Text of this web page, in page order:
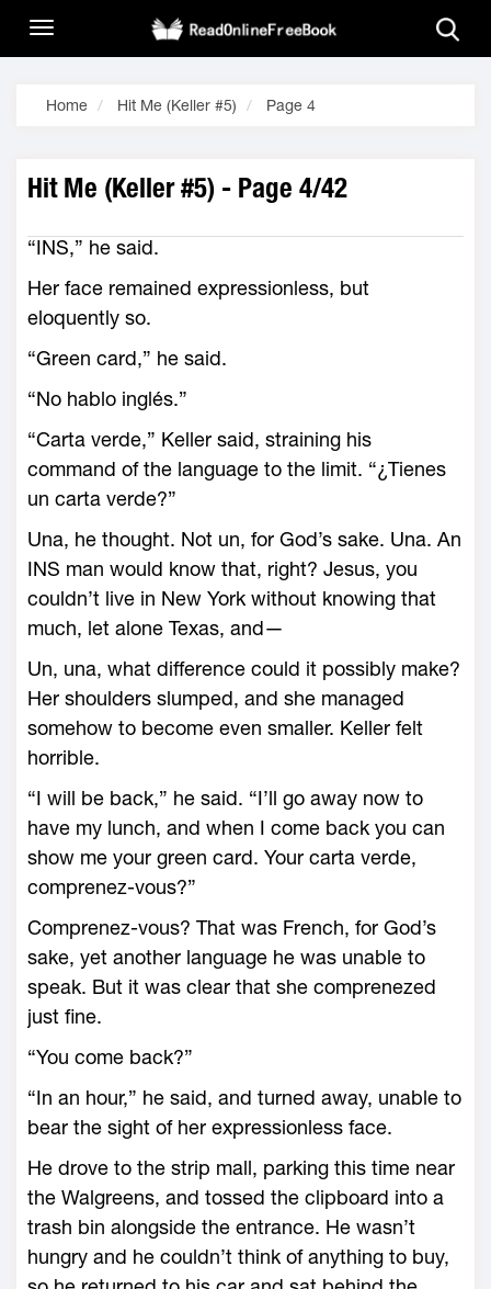
Home Hit Me (Keller #5) Page 4
Hit Me (Keller #5) - Page 4/42
“INS,” he said.
Her face remained expressionless, but
eloquently so.
“Green card,” he said.
“No hablo inglés.”
“Carta verde,” Keller said, straining his
command of the language to the limit. “¿Tienes
un carta verde?”
Una, he thought. Not un, for God’s sake. Una. An
INS man would know that, right? Jesus, you
couldn’t live in New York without knowing that
much, let alone Texas, and—
Un, una, what difference could it possibly make?
Her shoulders slumped, and she managed
somehow to become even smaller. Keller felt
horrible.
“I will be back,” he said. “I’ll go away now to
have my lunch, and when I come back you can
show me your green card. Your carta verde,
comprenez-vous?”
Comprenez-vous? That was French, for God’s
sake, yet another language he was unable to
speak. But it was clear that she comprenezed
just fine.
“You come back?”
“In an hour,” he said, and turned away, unable to
bear the sight of her expressionless face.
He drove to the strip mall, parking this time near
the Walgreens, and tossed the clipboard into a
trash bin alongside the entrance. He wasn’t
hungry and he couldn’t think of anything to buy,